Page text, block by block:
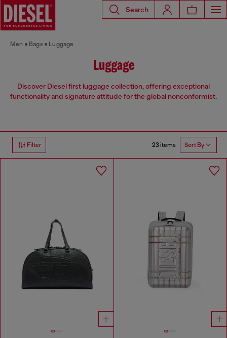
Search
Men Bags Luggage
Luggage
Discover Diesel first luggage collection, offering exceptional
functionality and signature attitude for the global nonconformist.
Filter 23 items Sort By